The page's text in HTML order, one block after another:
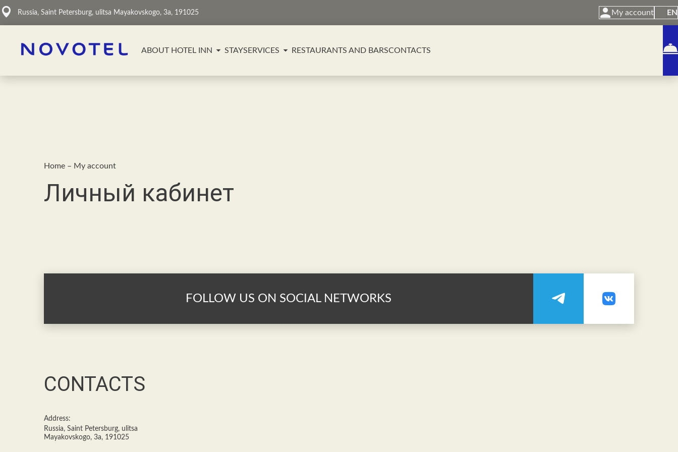
Russia, Saint Petersburg, ulitsa Mayakovskogo, 3a, 191025 My account EN
ABOUT HOTEL INN STAYSERVICES RESTAURANTS AND BARSCONTACTS
Home – My account
Личный кабинет
FOLLOW US ON SOCIAL NETWORKS
CONTACTS
Address:
Russia, Saint Petersburg, ulitsa
Mayakovskogo, 3a, 191025